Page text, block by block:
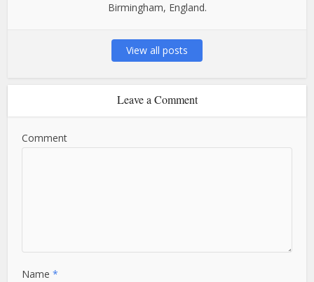
Birmingham, England.
View all posts
Leave a Comment
Comment
Name*